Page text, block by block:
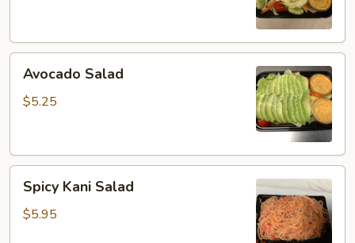
Avocado
Salad
Avocado Salad
$5.25
Spicy
Kani
Salad
Spicy Kani Salad
$5.95